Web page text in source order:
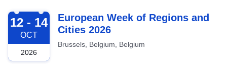
2026-10-12
12 - 14
OCT
2026
European Week of Regions and
Cities 2026
Brussels, Belgium, Belgium